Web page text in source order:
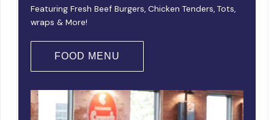
Featuring Fresh Beef Burgers, Chicken Tenders, Tots,
wraps & More!
FOOD MENU